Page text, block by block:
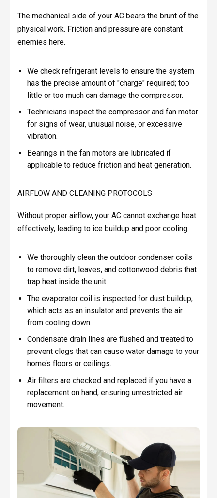
The mechanical side of your AC bears the brunt of the
physical work. Friction and pressure are constant
enemies here.
We check refrigerant levels to ensure the system
has the precise amount of "charge" required; too
little or too much can damage the compressor.
Technicians inspect the compressor and fan motor
for signs of wear, unusual noise, or excessive
vibration.
Bearings in the fan motors are lubricated if
applicable to reduce friction and heat generation.
AIRFLOW AND CLEANING PROTOCOLS
Without proper airflow, your AC cannot exchange heat
effectively, leading to ice buildup and poor cooling.
We thoroughly clean the outdoor condenser coils
to remove dirt, leaves, and cottonwood debris that
trap heat inside the unit.
The evaporator coil is inspected for dust buildup,
which acts as an insulator and prevents the air
from cooling down.
Condensate drain lines are flushed and treated to
prevent clogs that can cause water damage to your
home’s floors or ceilings.
Air filters are checked and replaced if you have a
replacement on hand, ensuring unrestricted air
movement.